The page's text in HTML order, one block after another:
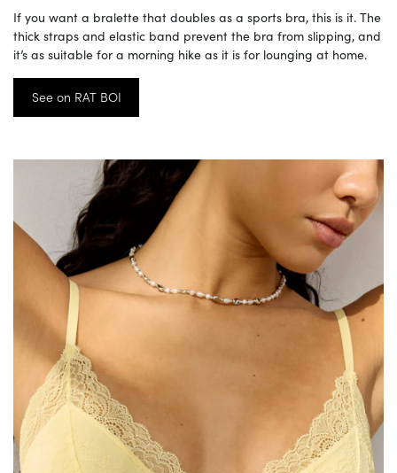
If you want a bralette that doubles as a sports bra, this is it. The
thick straps and elastic band prevent the bra from slipping, and
it’s as suitable for a morning hike as it is for lounging at home.
See on RAT BOI